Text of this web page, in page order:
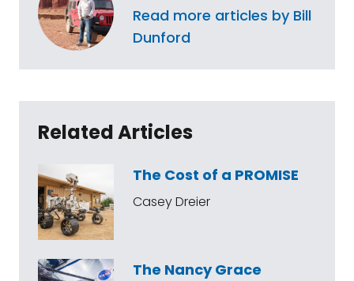
Read more articles by Bill
Dunford
Related Articles
The Cost of a PROMISE
Casey Dreier
The Nancy Grace